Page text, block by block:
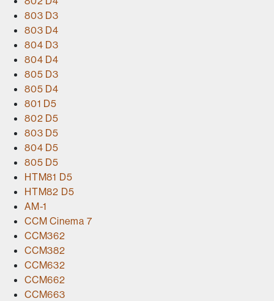
803 D3
803 D4
804 D3
804 D4
805 D3
805 D4
801 D5
802 D5
803 D5
804 D5
805 D5
HTM81 D5
HTM82 D5
AM-1
CCM Cinema 7
CCM362
CCM382
CCM632
CCM662
CCM663